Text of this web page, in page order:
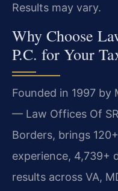
Results may vary.
Why Choose
P.C. for Your
Founded in 1997 by
— Law Offices Of
Borders, brings
experience, 4,739+
results across VA,